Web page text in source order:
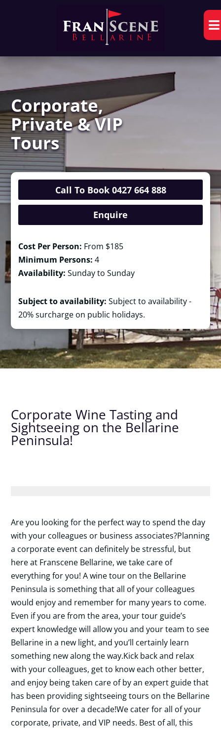

Corporate,
Private & VIP
Tours
Call To Book 0427 664 888
Enquire
Cost Per Person: From $185
Minimum Persons:4
Availability:Sunday to Sunday
Subject to availability:Subject to availability -
20% surcharge on public holidays.
Corporate Wine Tasting and
Sightseeing on the Bellarine
Peninsula!
Are you looking for the perfect way to spend the day
with your colleagues or business associates?Planning
a corporate event can definitely be stressful, but
here at Franscene Bellarine, we take care of
everything for you! A wine tour on the Bellarine
Peninsula is something that all of your colleagues
would enjoy and remember for many years to come.
Even if you are from the area, your tour guide’s
expert knowledge will allow you and your team to see
Bellarine in a new light, and you’ll certainly learn
something new along the way.Kick back and relax
with your colleagues, get to know each other better,
and enjoy being taken care of by an expert guide that
has been providing sightseeing tours on the Bellarine
Peninsula for over a decade!We cater for all of your
corporate, private, and VIP needs. Best of all, this